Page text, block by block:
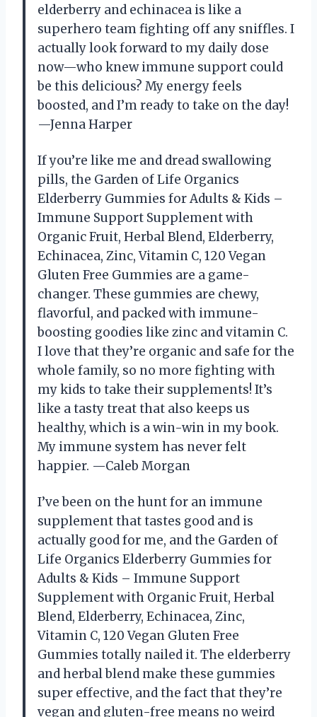
elderberry and echinacea is like a
superhero team fighting off any sniffles. I
actually look forward to my daily dose
now—who knew immune support could
be this delicious? My energy feels
boosted, and I’m ready to take on the day!
—Jenna Harper
If you’re like me and dread swallowing
pills, the Garden of Life Organics
Elderberry Gummies for Adults & Kids –
Immune Support Supplement with
Organic Fruit, Herbal Blend, Elderberry,
Echinacea, Zinc, Vitamin C, 120 Vegan
Gluten Free Gummies are a game-
changer. These gummies are chewy,
flavorful, and packed with immune-
boosting goodies like zinc and vitamin C.
I love that they’re organic and safe for the
whole family, so no more fighting with
my kids to take their supplements! It’s
like a tasty treat that also keeps us
healthy, which is a win-win in my book.
My immune system has never felt
happier. —Caleb Morgan
I’ve been on the hunt for an immune
supplement that tastes good and is
actually good for me, and the Garden of
Life Organics Elderberry Gummies for
Adults & Kids – Immune Support
Supplement with Organic Fruit, Herbal
Blend, Elderberry, Echinacea, Zinc,
Vitamin C, 120 Vegan Gluten Free
Gummies totally nailed it. The elderberry
and herbal blend make these gummies
super effective, and the fact that they’re
vegan and gluten-free means no weird